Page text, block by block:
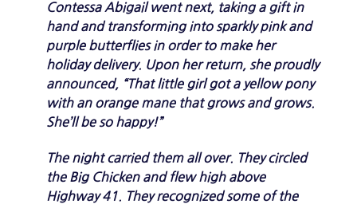
Contessa Abigail went next, taking a gift in
hand and transforming into sparkly pink and
purple butterflies in order to make her
holiday delivery. Upon her return, she proudly
announced, “That little girl got a yellow pony
with an orange mane that grows and grows.
She’ll be so happy!”
The night carried them all over. They circled
the Big Chicken and flew high above
Highway 41. They recognized some of the